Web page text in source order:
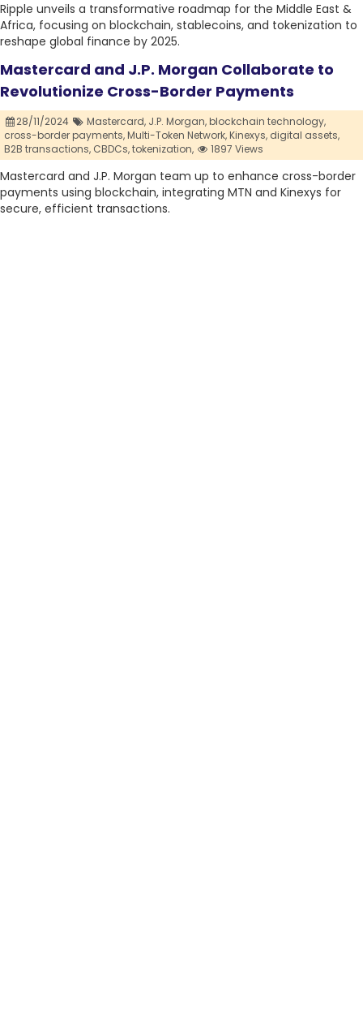
Ripple unveils a transformative roadmap for the Middle East &
Africa, focusing on blockchain, stablecoins, and tokenization to
reshape global finance by 2025.
Mastercard and J.P. Morgan Collaborate to
Revolutionize Cross-Border Payments
28/11/2024 Mastercard, J.P. Morgan,blockchain technology,
cross-border payments,Multi-Token Network,Kinexys, digital assets,
B2B transactions, CBDCs,tokenization, 1897 Views
Mastercard and J.P. Morgan team up to enhance cross-border
payments using blockchain, integrating MTN and Kinexys for
secure, efficient transactions.